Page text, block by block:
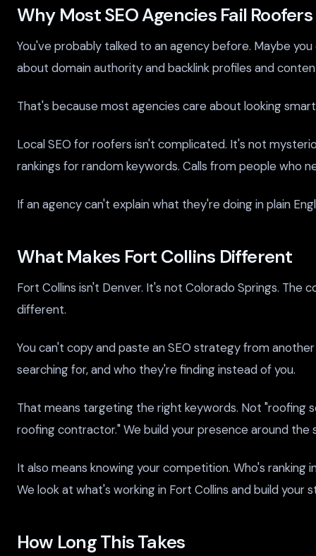
Why Most SEO Agencies Fail Roofers
You've probably talked to an agency before. Maybe
about domain authority and backlink profiles and
That's because most agencies care about looking
Local SEO for roofers isn't complicated. It's not
rankings for random keywords. Calls from people who
If an agency can't explain what they're doing in plain
What Makes Fort Collins Different
Fort Collins isn't Denver. It's not Colorado Springs.
different.
You can't copy and paste an SEO strategy from
searching for, and who they're finding instead of you.
That means targeting the right keywords. Not "roofing
roofing contractor." We build your presence around
It also means knowing your competition. Who's
We look at what's working in Fort Collins and build your
How Long This Takes